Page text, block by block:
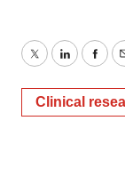
TwitterLinkedIn
Clinical